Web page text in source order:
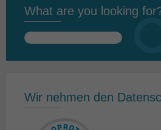
What are you looking
Search
Wir nehmen den